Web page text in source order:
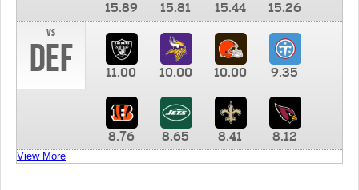
15.89 15.81 15.44
15.26
vs
DEF 11.00 10.00 10.00 9.35
8.76 8.65 8.41 8.12
View More